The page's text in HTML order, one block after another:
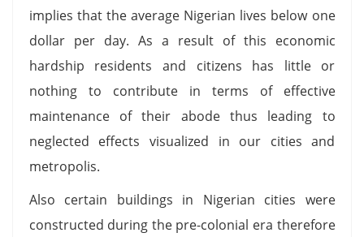
implies that the average Nigerian lives below one
dollar per day. As a result of this economic
hardship residents and citizens has little or
nothing to contribute in terms of effective
maintenance of their abode thus leading to
neglected effects visualized in our cities and
metropolis.
Also certain buildings in Nigerian cities were
constructed during the pre-colonial era therefore